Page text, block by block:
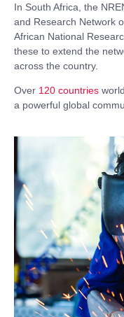
In South Africa, the
and Research Network
African National
these to extend the
across the country.
Over 120 countries
a powerful global